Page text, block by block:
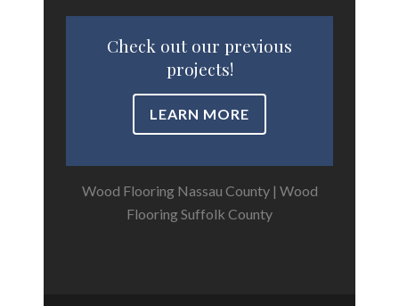
Check out our previous
projects!
LEARN MORE
Wood Flooring Nassau County| Wood
Flooring Suffolk County